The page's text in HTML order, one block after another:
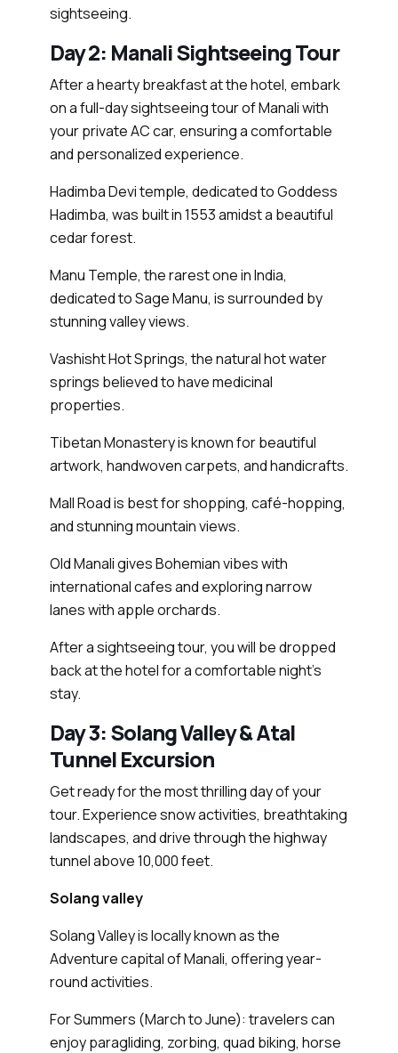
sightseeing.
Day 2: Manali Sightseeing Tour
After a hearty breakfast at the hotel, embark
on a full-day sightseeing tour of Manali with
your private AC car, ensuring a comfortable
and personalized experience.
Hadimba Devi temple, dedicated to Goddess
Hadimba, was built in 1553 amidst a beautiful
cedar forest.
Manu Temple, the rarest one in India,
dedicated to Sage Manu, is surrounded by
stunning valley views.
Vashisht Hot Springs, the natural hot water
springs believed to have medicinal
properties.
Tibetan Monastery is known for beautiful
artwork, handwoven carpets, and handicrafts.
Mall Road is best for shopping, café-hopping,
and stunning mountain views.
Old Manali gives Bohemian vibes with
international cafes and exploring narrow
lanes with apple orchards.
After a sightseeing tour, you will be dropped
back at the hotel for a comfortable night's
stay.
Day 3: Solang Valley & Atal
Tunnel Excursion
Get ready for the most thrilling day of your
tour. Experience snow activities, breathtaking
landscapes, and drive through the highway
tunnel above 10,000 feet.
Solang valley
Solang Valley is locally known as the
Adventure capital of Manali, offering year-
round activities.
For Summers (March to June): travelers can
enjoy paragliding, zorbing, quad biking, horse